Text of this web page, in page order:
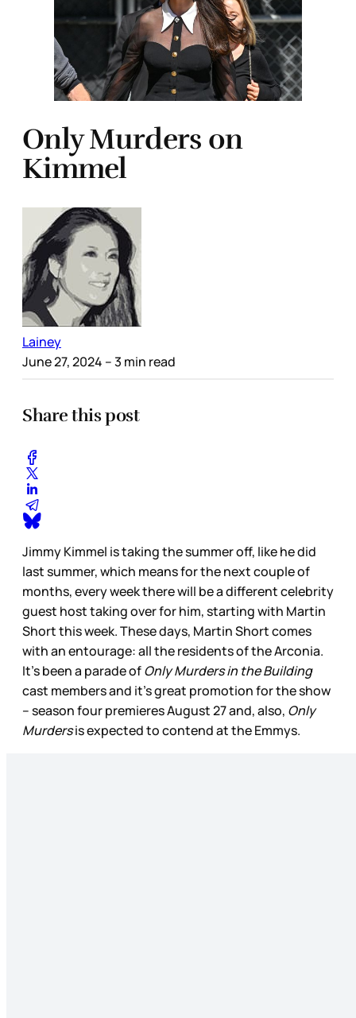
Only Murders on
Kimmel
Lainey
June 27, 2024 – 3 min read
Share this post
Jimmy Kimmel is taking the summer off, like he did
last summer, which means for the next couple of
months, every week there will be a different celebrity
guest host taking over for him, starting with Martin
Short this week. These days, Martin Short comes
with an entourage: all the residents of the Arconia.
It’s been a parade ofOnly Murders in the Building
cast members and it’s great promotion for the show
– season four premieres August 27 and, also, Only
Murdersis expected to contend at the Emmys.